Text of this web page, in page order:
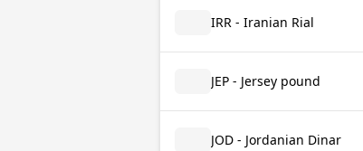
IRR - Iranian Rial
JEP - Jersey pound
JOD - Jordanian Dinar